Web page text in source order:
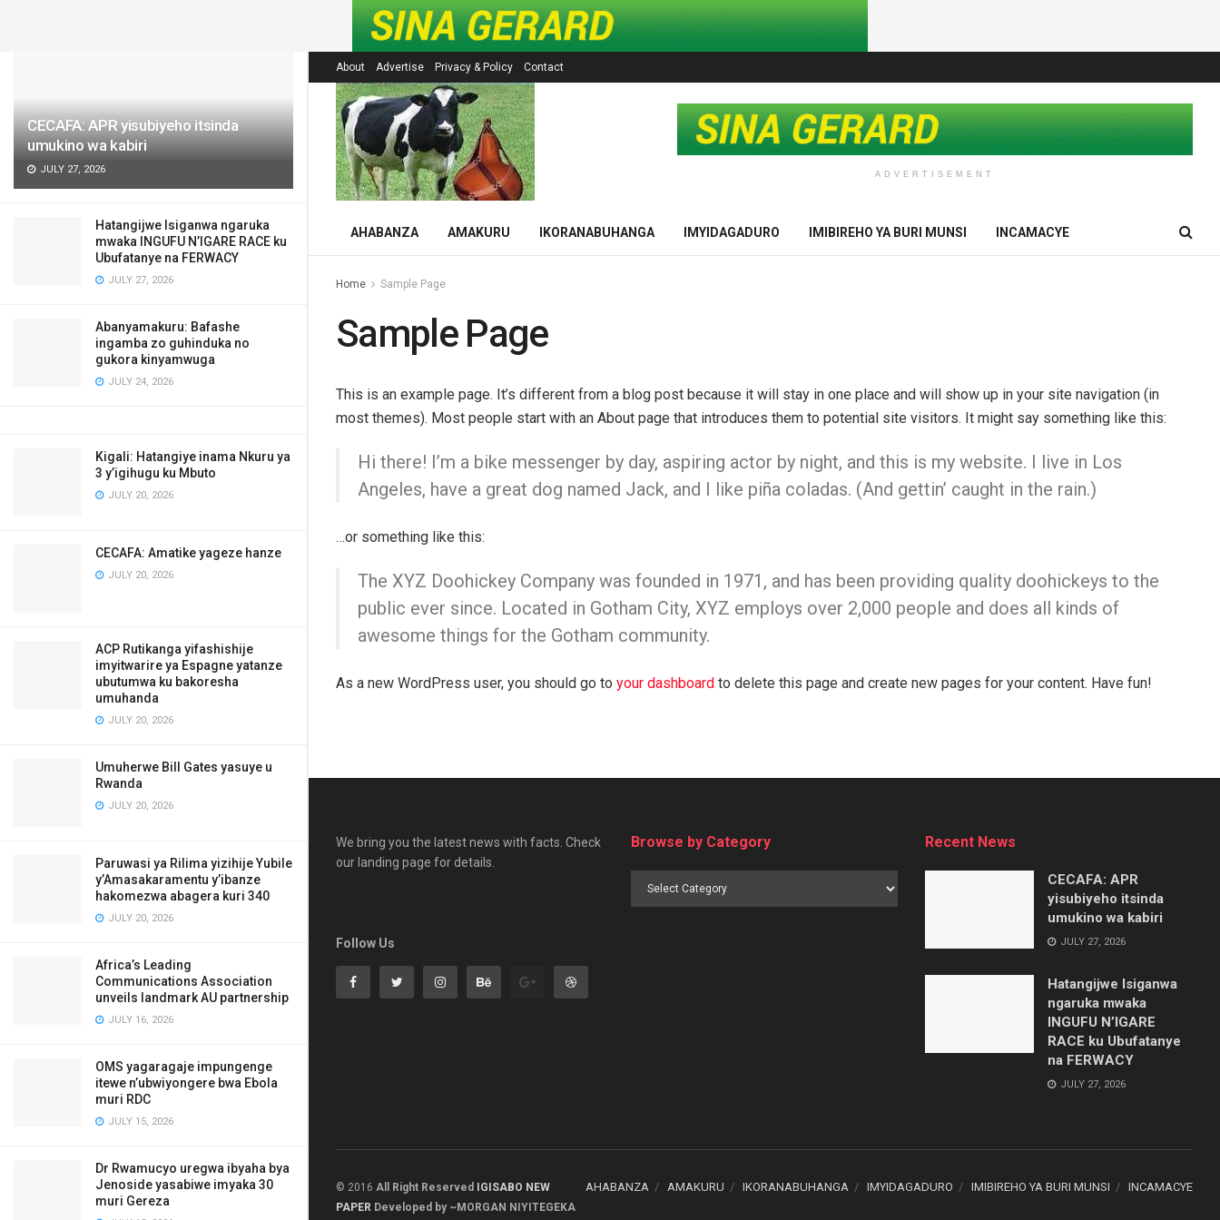
CECAFA: APR yisubiyeho itsinda
umukino wa kabiri
JULY 27, 2026
Hatangijwe Isiganwa ngaruka
mwaka INGUFU N’IGARE RACE ku
Ubufatanye na FERWACY
JULY 27, 2026
Abanyamakuru: Bafashe
ingamba zo guhinduka no
gukora kinyamwuga
JULY 24, 2026
Kigali: Hatangiye inama Nkuru ya
3 y’igihugu ku Mbuto
JULY 20, 2026
CECAFA: Amatike yageze hanze
JULY 20, 2026
ACP Rutikanga yifashishije
imyitwarire ya Espagne yatanze
ubutumwa ku bakoresha
umuhanda
JULY 20, 2026
Umuherwe Bill Gates yasuye u
Rwanda
JULY 20, 2026
Paruwasi ya Rilima yizihije Yubile
y’Amasakaramentu y’ibanze
hakomezwa abagera kuri 340
JULY 20, 2026
Africa’s Leading
Communications Association
unveils landmark AU partnership
JULY 16, 2026
OMS yagaragaje impungenge
itewe n’ubwiyongere bwa Ebola
muri RDC
JULY 15, 2026
Dr Rwamucyo uregwa ibyaha bya
Jenoside yasabiwe imyaka 30
muri Gereza
About Advertise Privacy & Policy Contact
ADVERTISEMENT
AHABANZA AMAKURU IKORANABUHANGA IMYIDAGADURO IMIBIREHO YA BURI MUNSI INCAMACYE
Home Sample Page
Sample Page
This is an example page. It’s different from a blog post because it will stay in one place and will show up in your site navigation (in
most themes). Most people start with an About page that introduces them to potential site visitors. It might say something like this:
Hi there! I’m a bike messenger by day, aspiring actor by night, and this is my website. I live in Los
Angeles, have a great dog named Jack, and I like piña coladas. (And gettin’ caught in the rain.)
…or something like this:
The XYZ Doohickey Company was founded in 1971, and has been providing quality doohickeys to the
public ever since. Located in Gotham City, XYZ employs over 2,000 people and does all kinds of
awesome things for the Gotham community.
As a new WordPress user, you should go to your dashboard to delete this page and create new pages for your content. Have fun!
We bring you the latest news with facts. Check
our landing page for details.
Follow Us
Browse by Category
Browse
Recent News
CECAFA: APR
yisubiyeho itsinda
umukino wa kabiri
JULY 27, 2026
Hatangijwe Isiganwa
ngaruka mwaka
INGUFU N’IGARE
RACE ku Ubufatanye
na FERWACY
JULY 27, 2026
AHABANZA AMAKURU IKORANABUHANGA IMYIDAGADURO IMIBIREHO YA BURI MUNSI INCAMACYE
© 2016 All Right Reserved
IGISABO NEW
PAPER Developed by ~MORGAN NIYITEGEKA